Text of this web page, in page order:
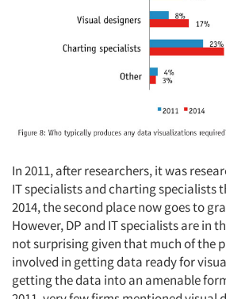
In 2011, after researchers, it was
IT specialists and charting specialists
2014, the second place now goes to
However, DP and IT specialists are in
not surprising given that much of the
involved in getting data ready for
getting the data into an amenable